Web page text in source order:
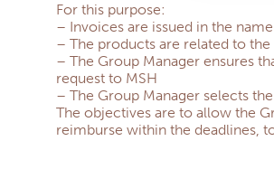
For this purpose:
– Invoices are issued in the
– The products are related to the
– The Group Manager ensures
request to MSH
– The Group Manager selects
The objectives are to allow the
reimburse within the deadlines,